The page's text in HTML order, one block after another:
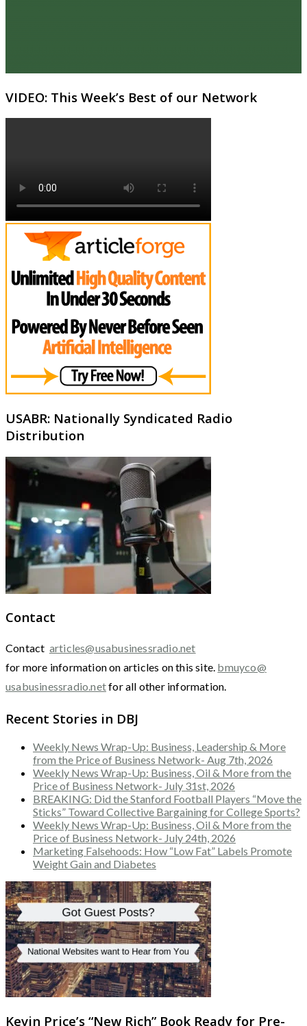
VIDEO: This Week’s Best of our Network
USABR: Nationally Syndicated Radio
Distribution
Contact
Contact articles@usabusinessradio.net
for more information on articles on this site. bmuyco@
usabusinessradio.netfor all other information.
Recent Stories in DBJ
Weekly News Wrap-Up: Business, Leadership & More
from the Price of Business Network- Aug 7th, 2026
Weekly News Wrap-Up: Business, Oil & More from the
Price of Business Network- July 31st, 2026
BREAKING: Did the Stanford Football Players “Move the
Sticks” Toward Collective Bargaining for College Sports?
Weekly News Wrap-Up: Business, Oil & More from the
Price of Business Network- July 24th, 2026
Marketing Falsehoods: How “Low Fat” Labels Promote
Weight Gain and Diabetes
Kevin Price’s “New Rich” Book Ready for Pre-